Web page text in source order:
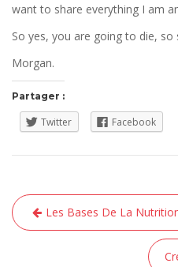
want to share everything I am
So yes, you are going to die,
Morgan.
Partager :
Twitter Facebook
Navigation
de
Les Bases De La